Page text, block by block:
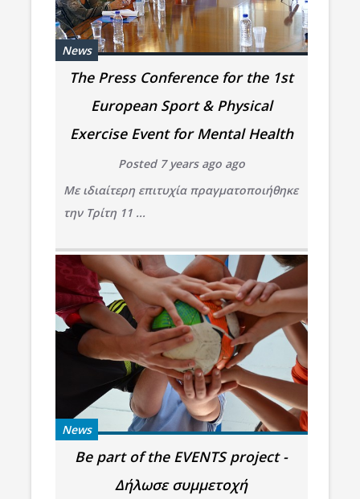
News
The Press Conference for the 1st
European Sport & Physical
Exercise Event for Mental Health
Posted 7 years ago ago
Με ιδιαίτερη επιτυχία πραγματοποιήθηκε
την Τρίτη 11 ...
News
Be part of the EVENTS project -
Δήλωσε συμμετοχή